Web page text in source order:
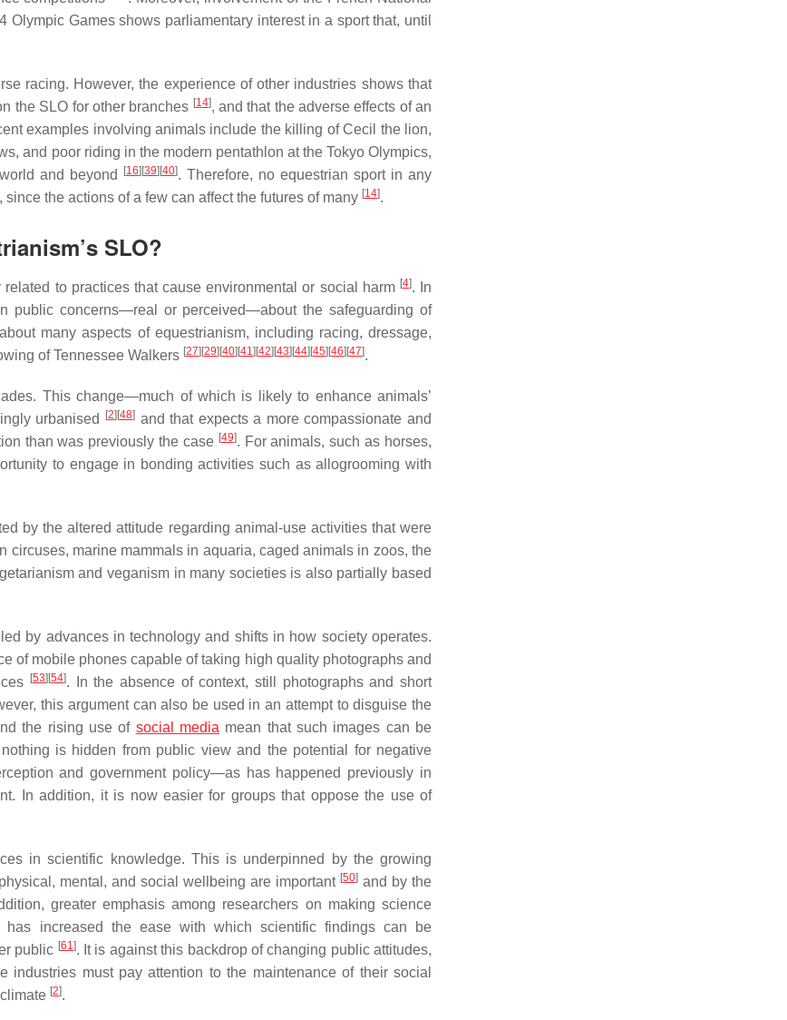
Games shows parliamentary interest in a sport that, until
racing. However, the experience of other industries shows that
the SLO for other branches [14], and that the adverse effects of an
examples involving animals include the killing of Cecil the lion,
and poor riding in the modern pentathlon at the Tokyo Olympics,
and beyond
[16] [39] [40]. Therefore, no equestrian sport in any
the actions of a few can affect the futures of many [14].
SLO?
to practices that cause environmental or social harm [4]. In
public concerns—real or perceived—about the safeguarding of
many aspects of equestrianism, including racing, dressage,
of Tennessee Walkers [27] [29] [40] [41] [42] [43] [44] [45] [46] [47].
This change—much of which is likely to enhance animals’
urbanised
[2] [48]and that expects a more compassionate and
than was previously the case [49]. For animals, such as horses,
to engage in bonding activities such as allogrooming with
by the altered attitude regarding animal-use activities that were
marine mammals in aquaria, caged animals in zoos, the
and veganism in many societies is also partially based
by advances in technology and shifts in how society operates.
of mobile phones capable of taking high quality photographs and
[53] [54]. In the absence of context, still photographs and short
this argument can also be used in an attempt to disguise the
the rising use of social media mean that such images can be
is hidden from public view and the potential for negative
and government policy—as has happened previously in
In addition, it is now easier for groups that oppose the use of
in scientific knowledge. This is underpinned by the growing
mental, and social wellbeing are important [50] and by the
greater emphasis among researchers on making science
has increased the ease with which scientific findings can be
public [61]. It is against this backdrop of changing public attitudes,
must pay attention to the maintenance of their social
[2].